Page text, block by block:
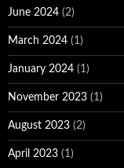
June 2024 (2)
March 2024 (1)
January 2024 (1)
November 2023 (1)
August 2023 (2)
April 2023 (1)